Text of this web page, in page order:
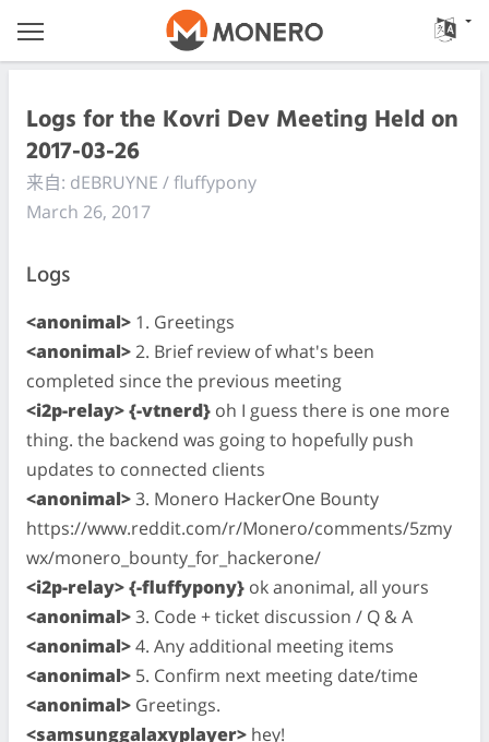
Logs for the Kovri Dev Meeting Held on
2017-03-26
来自: dEBRUYNE / fluffypony
March 26, 2017
Logs
<anonimal> 1. Greetings
<anonimal>2. Brief review of what's been
completed since the previous meeting
<i2p-relay> {-vtnerd} oh I guess there is one more
thing. the backend was going to hopefully push
updates to connected clients
<anonimal>3. Monero HackerOne Bounty
https://www.reddit.com/r/Monero/comments/5zmy
wx/monero_bounty_for_hackerone/
<i2p-relay> {-fluffypony} ok anonimal, all yours
<anonimal>3. Code + ticket discussion / Q & A
<anonimal>4. Any additional meeting items
<anonimal> 5. Confirm next meeting date/time
<anonimal> Greetings.
<samsunggalaxyplayer> hey!